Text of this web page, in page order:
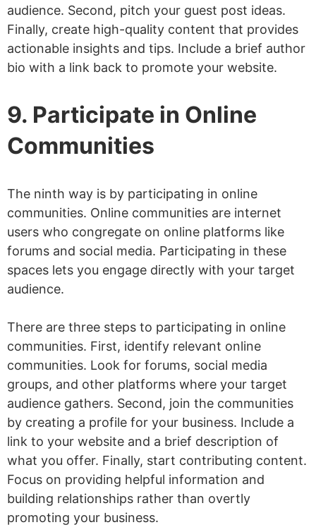
audience. Second, pitch your guest post ideas.
Finally, create high-quality content that provides
actionable insights and tips. Include a brief author
bio with a link back to promote your website.
9. Participate in Online
Communities
The ninth way is by participating in online
communities. Online communities are internet
users who congregate on online platforms like
forums and social media. Participating in these
spaces lets you engage directly with your target
audience.
There are three steps to participating in online
communities. First, identify relevant online
communities. Look for forums, social media
groups, and other platforms where your target
audience gathers. Second, join the communities
by creating a profile for your business. Include a
link to your website and a brief description of
what you offer. Finally, start contributing content.
Focus on providing helpful information and
building relationships rather than overtly
promoting your business.